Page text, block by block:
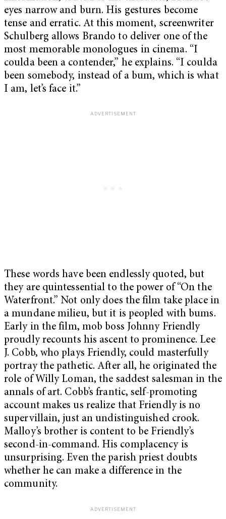
eyes narrow and burn. His gestures become
tense and erratic. At this moment, screenwriter
Schulberg allows Brando to deliver one of the
most memorable monologues in cinema. “I
coulda been a contender,” he explains. “I coulda
been somebody, instead of a bum, which is what
I am, let’s face it.”
These words have been endlessly quoted, but
they are quintessential to the power of “On the
Waterfront.” Not only does the film take place in
a mundane milieu, but it is peopled with bums.
Early in the film, mob boss Johnny Friendly
proudly recounts his ascent to prominence. Lee
J. Cobb, who plays Friendly, could masterfully
portray the pathetic. After all, he originated the
role of Willy Loman, the saddest salesman in the
annals of art. Cobb’s frantic, self-promoting
account makes us realize that Friendly is no
supervillain, just an undistinguished crook.
Malloy’s brother is content to be Friendly’s
second-in-command. His complacency is
unsurprising. Even the parish priest doubts
whether he can make a difference in the
community.